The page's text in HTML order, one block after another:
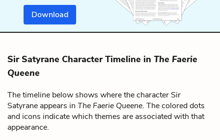
Download
Sir Satyrane Character Timeline in The Faerie
Queene
The timeline below shows where the character Sir
Satyrane appears in The Faerie Queene. The colored dots
and icons indicate which themes are associated with that
appearance.